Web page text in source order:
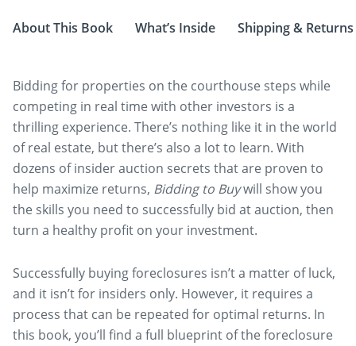
About This Book What’s Inside Shipping & Returns
Bidding for properties on the courthouse steps while
competing in real time with other investors is a
thrilling experience. There’s nothing like it in the world
of real estate, but there’s also a lot to learn. With
dozens of insider auction secrets that are proven to
help maximize returns, Bidding to Buywill show you
the skills you need to successfully bid at auction, then
turn a healthy profit on your investment.
Successfully buying foreclosures isn’t a matter of luck,
and it isn’t for insiders only. However, it requires a
process that can be repeated for optimal returns. In
this book, you’ll find a full blueprint of the foreclosure